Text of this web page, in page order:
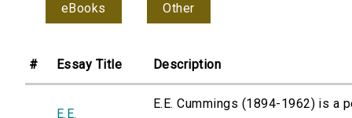
eBooks Other
# Essay Title Description
E.E.
E.E. Cummings (1894-1962) is a